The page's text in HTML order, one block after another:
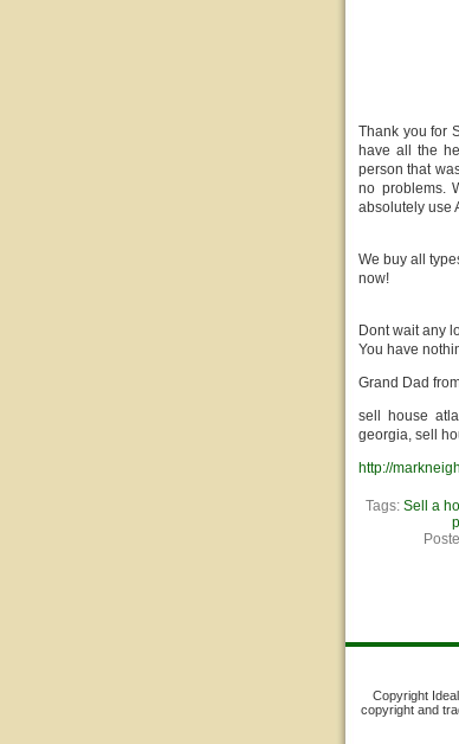
Thank you for
have all the
person that
no problems.
absolutely use
We buy all
now!
Dont wait any
You have
Grand Dad
sell house
georgia, sell
http://
Tags: Sell a
Copyright
copyright and